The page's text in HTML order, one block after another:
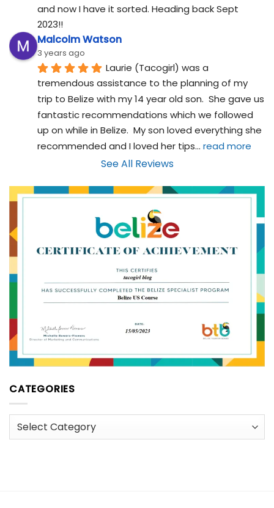
and now I have it sorted. Heading back Sept
2023!!
Malcolm Watson
3 years ago
Laurie (Tacogirl) was a
tremendous assistance to the planning of my
trip to Belize with my 14 year old son.  She gave us
fantastic recommendations which we followed
up on while in Belize.  My son loved everything she
recommended and I loved her tips... read more
See All Reviews
CATEGORIES
Categories